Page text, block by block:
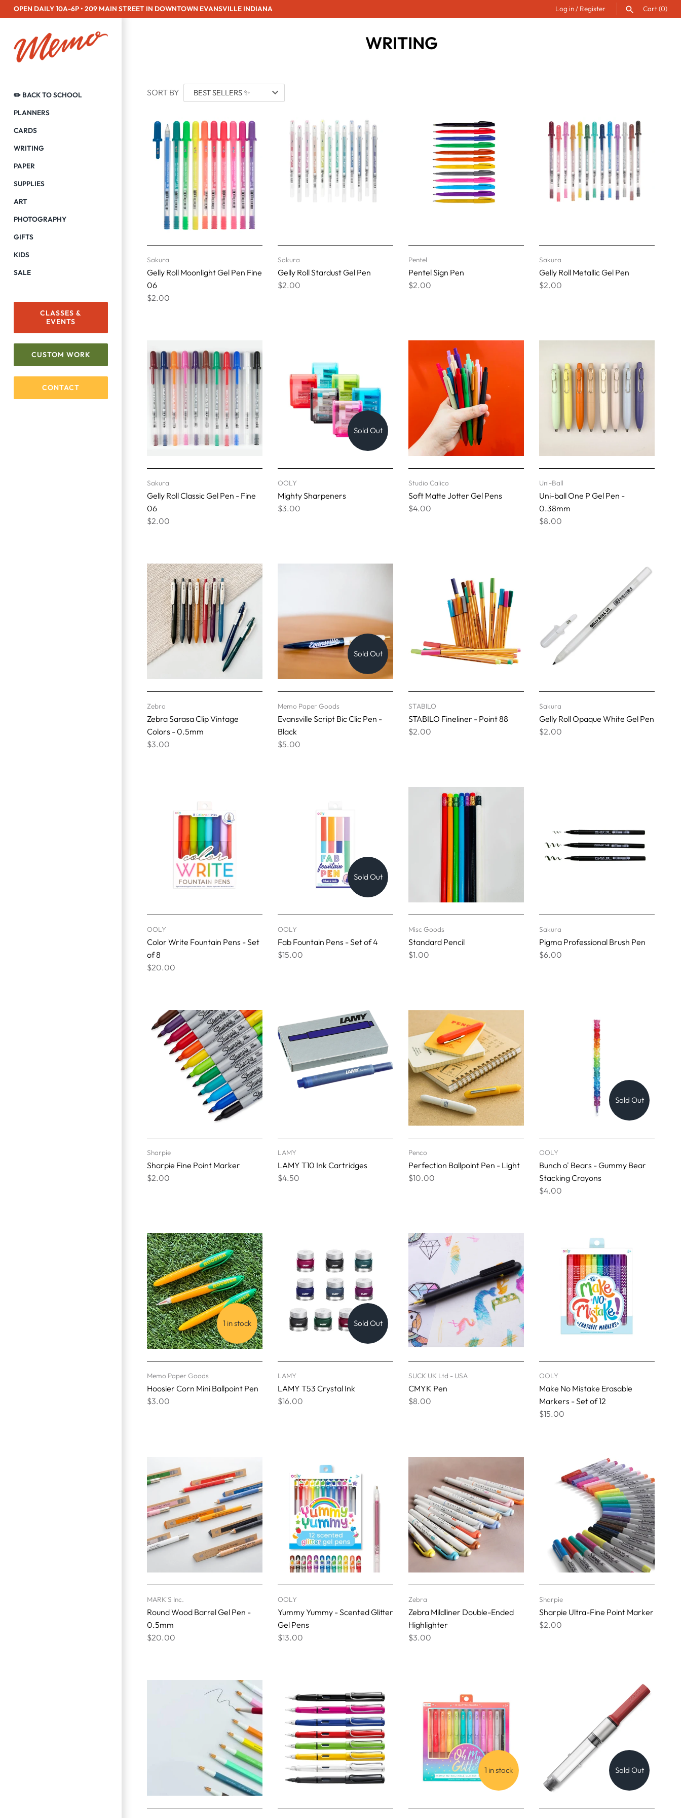
Skip
to
OPEN DAILY 10A-6P • 209 MAIN STREET IN DOWNTOWN EVANSVILLE INDIANA Log in/ Register Cart(0)
✏️ BACK TO SCHOOL
PLANNERS
CARDS
WRITING
PAPER
SUPPLIES
ART
PHOTOGRAPHY
GIFTS
KIDS
SALE
CLASSES &
EVENTS
CUSTOM WORK
CONTACT
WRITING
SORT BY
Sakura
Gelly Roll Moonlight Gel Pen Fine
06
$2.00
Sakura
Gelly Roll Stardust Gel Pen
$2.00
Pentel
Pentel Sign Pen
$2.00
Sakura
Gelly Roll Metallic Gel Pen
$2.00
Sakura
Gelly Roll Classic Gel Pen - Fine
06
$2.00
Sold Out
OOLY
Mighty Sharpeners
$3.00
Studio Calico
Soft Matte Jotter Gel Pens
$4.00
Uni-Ball
Uni-ball One P Gel Pen -
0.38mm
$8.00
Zebra
Zebra Sarasa Clip Vintage
Colors - 0.5mm
$3.00
Sold Out
Memo Paper Goods
Evansville Script Bic Clic Pen -
Black
$5.00
STABILO
STABILO Fineliner - Point 88
$2.00
Sakura
Gelly Roll Opaque White Gel Pen
$2.00
OOLY
Color Write Fountain Pens - Set
of 8
$20.00
Sold Out
OOLY
Fab Fountain Pens - Set of 4
$15.00
Misc Goods
Standard Pencil
$1.00
Sakura
Pigma Professional Brush Pen
$6.00
Sharpie
Sharpie Fine Point Marker
$2.00
LAMY
LAMY T10 Ink Cartridges
$4.50
Penco
Perfection Ballpoint Pen - Light
$10.00
Sold Out
OOLY
Bunch o' Bears - Gummy Bear
Stacking Crayons
$4.00
1 in stock
Memo Paper Goods
Hoosier Corn Mini Ballpoint Pen
$3.00
Sold Out
LAMY
LAMY T53 Crystal Ink
$16.00
SUCK UK Ltd - USA
CMYK Pen
$8.00
OOLY
Make No Mistake Erasable
Markers - Set of 12
$15.00
MARK'S Inc.
Round Wood Barrel Gel Pen -
0.5mm
$20.00
OOLY
Yummy Yummy - Scented Glitter
Gel Pens
$13.00
Zebra
Zebra Mildliner Double-Ended
Highlighter
$3.00
Sharpie
Sharpie Ultra-Fine Point Marker
$2.00
1 in stock Sold Out